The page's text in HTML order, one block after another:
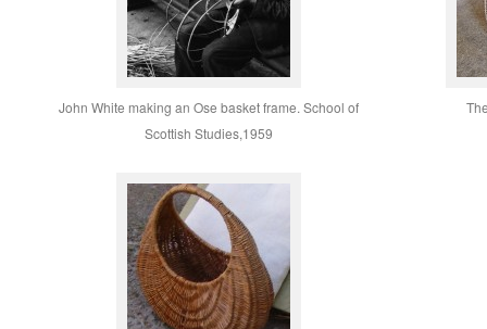
John White making an Ose basket frame. School of
Scottish Studies,1959